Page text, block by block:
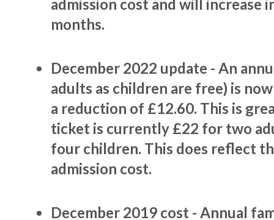
admission cost and will increase
months.
December 2022 update - An
adults as children are free) is
a reduction of £12.60. This is
ticket is currently £22 for two
four children. This does reflect
admission cost.
December 2019 cost - Annual